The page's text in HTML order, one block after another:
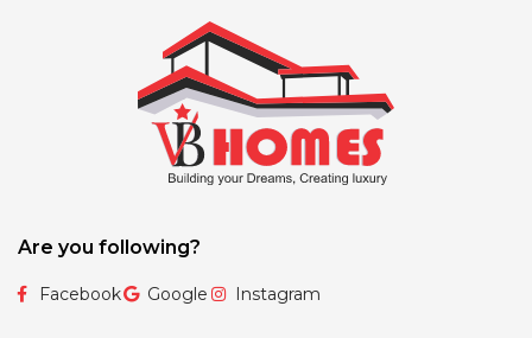
Are you following?
Facebook Google Instagram